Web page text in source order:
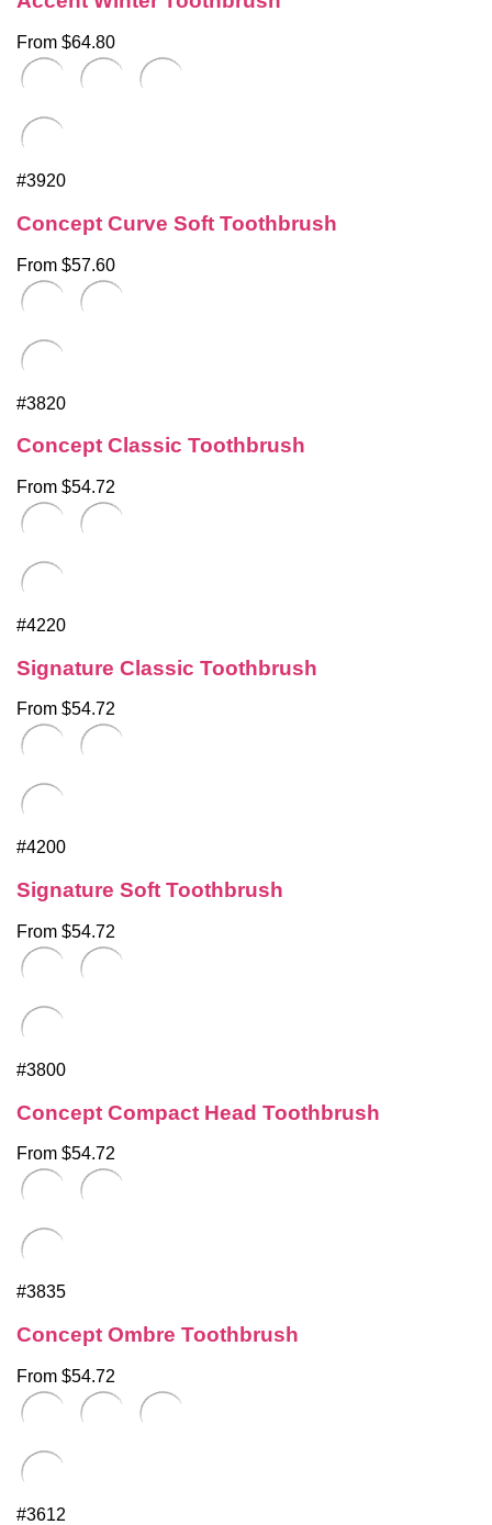
From $64.80
#3920
Concept Curve Soft Toothbrush
From $57.60
#3820
Concept Classic Toothbrush
From $54.72
#4220
Signature Classic Toothbrush
From $54.72
#4200
Signature Soft Toothbrush
From $54.72
#3800
Concept Compact Head Toothbrush
From $54.72
#3835
Concept Ombre Toothbrush
From $54.72
#3612